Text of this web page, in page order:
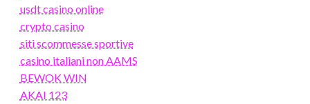
usdt casino online
crypto casino
siti scommesse sportive
casino italiani non AAMS
BEWOK WIN
AKAI 123